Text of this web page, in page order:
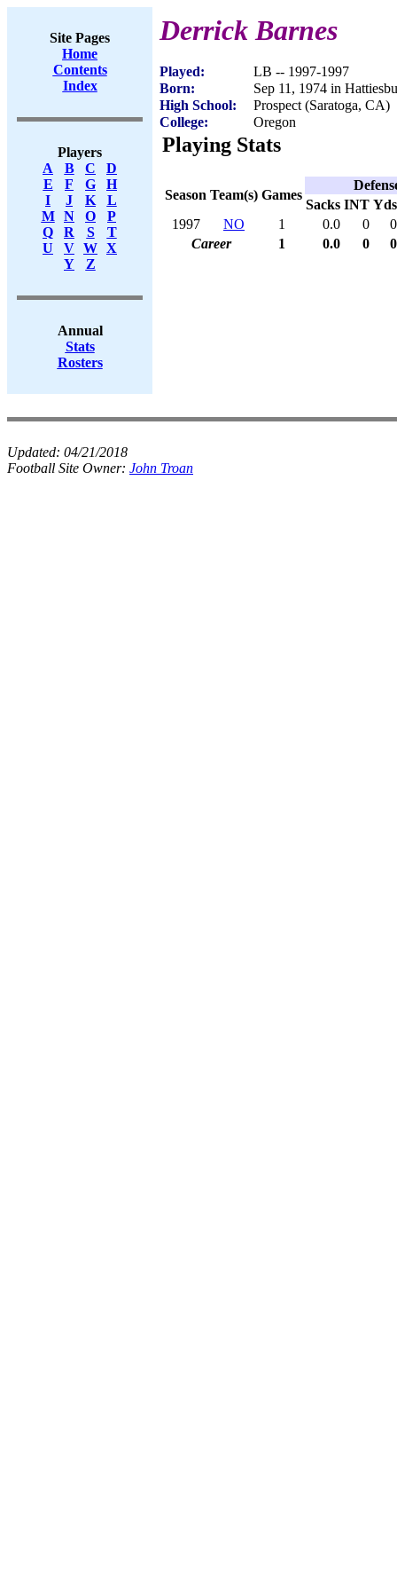
Site Pages
Home
Contents
Index
Players
A
B C
D
E
F G
H
I
J K
L
M
N O
P
Q
R S
T
U
V W X
Y
Z
Annual
Stats
Rosters
Derrick Barnes
Played:
LB -- 1997-1997
Born:
Sep 11, 1974 in
High School:
Prospect (Saratoga, CA)
College:
Oregon
Playing Stats
Season Team(s) Games
Sacks INT Yds
1997
NO 1 0.0 0
0
Career
1 0.0 0 0
Updated: 04/21/2018
Football Site Owner: John Troan